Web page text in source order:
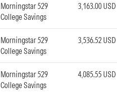
Morningstar 529
College Savings
3,163.00 USD
Morningstar 529
College Savings
3,536.52 USD
Morningstar 529
College Savings
4,085.55 USD